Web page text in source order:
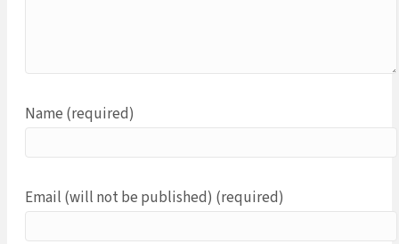
Name (required)
Email (will not be published) (required)